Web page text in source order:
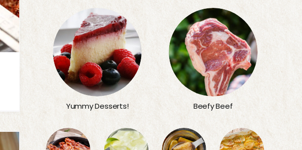
Yummy Desserts! Beefy Beef